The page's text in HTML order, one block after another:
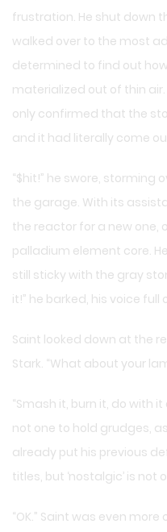
frustration. He shut down
walked over to the most
determined to find out
materialized out of thin
only confirmed that the
and it had literally come
“$hit!” he swore, storming
the garage. With its
the reactor for a new one,
palladium element core.
still sticky with the gray
it!” he barked, his voice
Saint looked down at the
Stark. “What about your
“Smash it, burn it, do with
not one to hold grudges,
already put his previous
titles, but ‘nostalgic’ is not
“OK.” Saint was even